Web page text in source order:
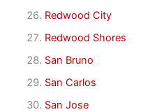
Redwood City
Redwood Shores
San Bruno
San Carlos
San Jose